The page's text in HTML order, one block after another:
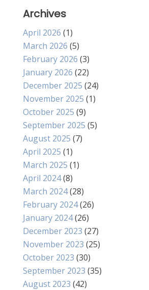
Archives
April 2026 (1)
March 2026 (5)
February 2026 (3)
January 2026 (22)
December 2025 (24)
November 2025 (1)
October 2025 (9)
September 2025 (5)
August 2025 (7)
April 2025 (1)
March 2025 (1)
April 2024(8)
March 2024(28)
February 2024(26)
January 2024(26)
December 2023 (27)
November 2023 (25)
October 2023 (30)
September 2023 (35)
August 2023 (42)